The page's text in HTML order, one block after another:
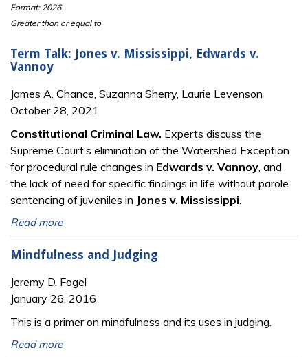
Format: 2026
Greater than or equal to
Term Talk: Jones v. Mississippi, Edwards v.
Vannoy
James A. Chance, Suzanna Sherry, Laurie Levenson
October 28, 2021
Constitutional Criminal Law. Experts discuss the
Supreme Court’s elimination of the Watershed Exception
for procedural rule changes in Edwards v. Vannoy, and
the lack of need for specific findings in life without parole
sentencing of juveniles in Jones v. Mississippi.
Read more
Mindfulness and Judging
Jeremy D. Fogel
January 26, 2016
This is a primer on mindfulness and its uses in judging.
Read more